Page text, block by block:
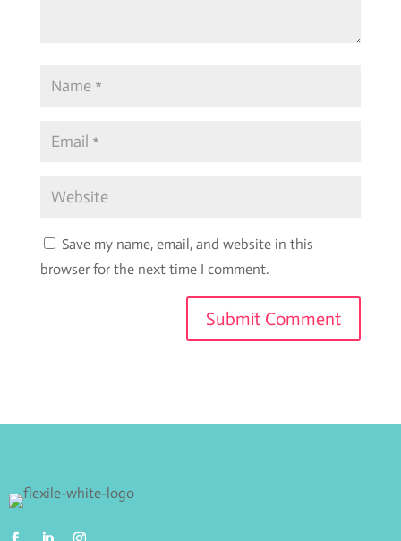
Save my name, email, and website in this
browser for the next time I comment.